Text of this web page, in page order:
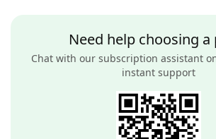
Need help choosing a
Chat with our subscription assistant
instant support